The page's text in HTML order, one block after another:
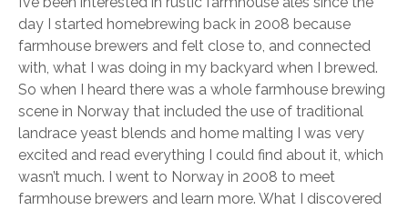
day I started homebrewing back in 2008 because
farmhouse brewers and felt close to, and connected
with, what I was doing in my backyard when I brewed.
So when I heard there was a whole farmhouse brewing
scene in Norway that included the use of traditional
landrace yeast blends and home malting I was very
excited and read everything I could find about it, which
wasn’t much. I went to Norway in 2008 to meet
farmhouse brewers and learn more. What I discovered